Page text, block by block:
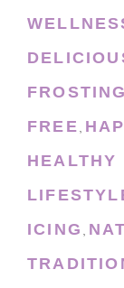
FROSTING
FREE,
HEALTHY
ICING ,